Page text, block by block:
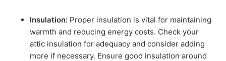
Insulation: Proper insulation is vital for maintaining
warmth and reducing energy costs. Check your
attic insulation for adequacy and consider adding
more if necessary. Ensure good insulation around